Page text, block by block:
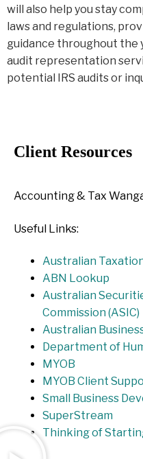
will also help you stay
laws and regulations,
guidance throughout the
audit representation
potential IRS audits or
Client Resources
Accounting & Tax
Useful Links:
Australian
ABN Lookup
Australian
Commission (ASIC)
Australian
Department of
MYOB
MYOB Client
Small Business
SuperStream
Thinking of